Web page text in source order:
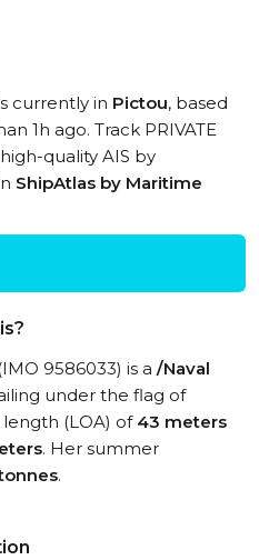
currently in Pictou, based
1h ago. Track PRIVATE
quality AIS by
ShipAtlas by Maritime
(IMO 9586033) is a /Naval
under the flag of
length (LOA) of 43 meters
. Her summer
.